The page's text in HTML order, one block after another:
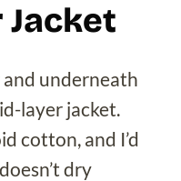
Jacket
underneath
layer jacket.
cotton, and I’d
dry